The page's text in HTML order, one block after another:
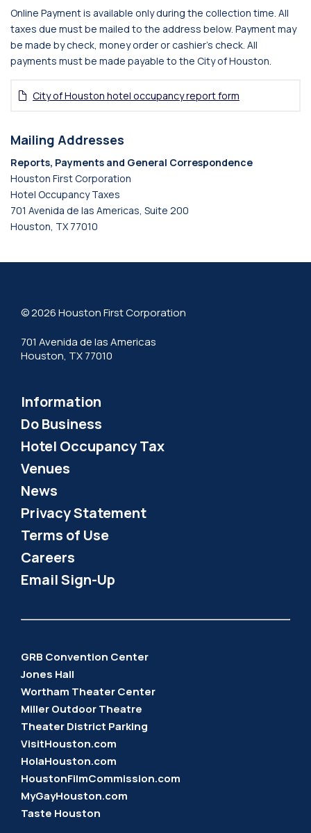
Online Payment is available only during the collection time. All
taxes due must be mailed to the address below. Payment may
be made by check, money order or cashier’s check. All
payments must be made payable to the City of Houston.
City of Houston hotel occupancy report form
Mailing Addresses
Reports, Payments and General Correspondence
Houston First Corporation
Hotel Occupancy Taxes
701 Avenida de las Americas, Suite 200
Houston, TX 77010
© 2026 Houston First Corporation
701 Avenida de las Americas
Houston, TX 77010
Information
Do Business
Hotel Occupancy Tax
Venues
News
Privacy Statement
Terms of Use
Careers
Email Sign-Up
GRB Convention Center
Jones Hall
Wortham Theater Center
Miller Outdoor Theatre
Theater District Parking
VisitHouston.com
HolaHouston.com
HoustonFilmCommission.com
MyGayHouston.com
Taste Houston